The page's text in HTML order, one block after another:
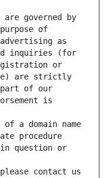
are governed by
of
as
inquiries (for
or
are strictly
part of our
is
a domain name
procedure
question or
contact us